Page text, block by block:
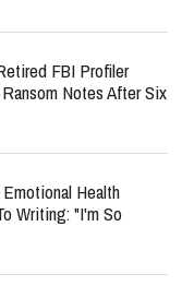
FBI Profiler
Notes After Six
Health
Writing: "I'm So